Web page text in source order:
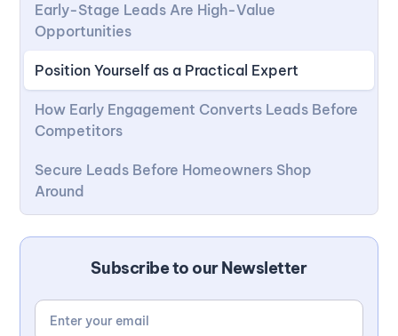
Early-Stage Leads Are High-Value
Opportunities
Position Yourself as a Practical Expert
How Early Engagement Converts Leads Before
Competitors
Secure Leads Before Homeowners Shop
Around
Subscribe to our Newsletter